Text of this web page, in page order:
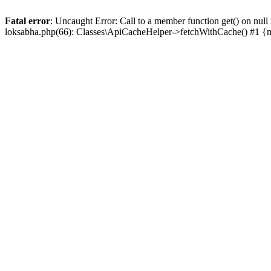
Fatal error: Uncaught Error: Call to a member function get() on
loksabha.php(66): Classes\ApiCacheHelper->fetchWithCache() #1